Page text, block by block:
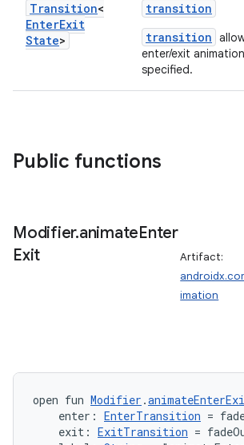
Transition<
EnterExit
State>
transition
transition
enter/exit
specified.
Public functions
Modifier.animateEnter
Exit
Artifact:
imation
open fun Modifier .
enter: EnterTransition =
exit: ExitTransition =